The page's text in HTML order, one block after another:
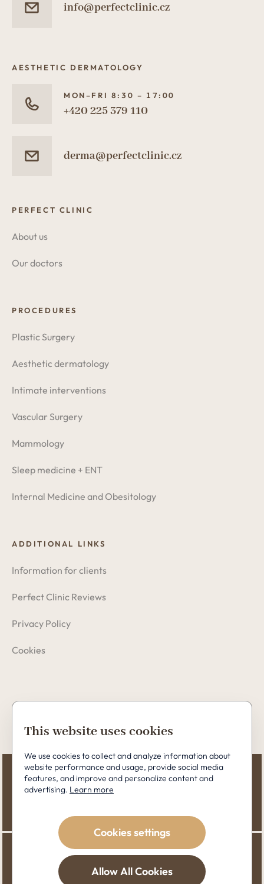
info@perfectclinic.cz
AESTHETIC DERMATOLOGY
MON–FRI 8:30 – 17:00
+420 225 379 110
derma@perfectclinic.cz
PERFECT CLINIC
About us
Our doctors
PROCEDURES
Plastic Surgery
Aesthetic dermatology
Intimate interventions
Vascular Surgery
Mammology
Sleep medicine + ENT
Internal Medicine and Obesitology
ADDITIONAL LINKS
Information for clients
Perfect Clinic Reviews
Privacy Policy
Cookies
This website uses cookies
We use cookies to collect and analyze information about
website performance and usage, provide social media
features, and improve and personalize content and
advertising. Learn more
Cookies settings
Allow All Cookies